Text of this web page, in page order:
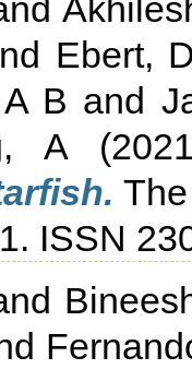
Ebert,
B and
A
ISSN